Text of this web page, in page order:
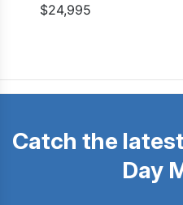
$24,995
Catch the
Day